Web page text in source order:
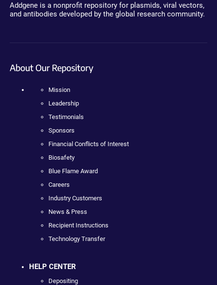
Addgene is a nonprofit repository for plasmids, viral vectors,
and antibodies developed by the global research community.
About Our Repository
Mission
Leadership
Testimonials
Sponsors
Financial Conflicts of Interest
Biosafety
Blue Flame Award
Careers
Industry Customers
News & Press
Recipient Instructions
Technology Transfer
HELP CENTER
Depositing